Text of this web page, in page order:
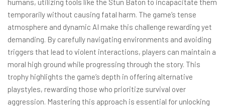
humans, utilizing tools like the Stun Baton to incapacitate them
temporarily without causing fatal harm. The game’s tense
atmosphere and dynamic AI make this challenge rewarding yet
demanding. By carefully navigating environments and avoiding
triggers that lead to violent interactions, players can maintain a
moral high ground while progressing through the story. This
trophy highlights the game’s depth in offering alternative
playstyles, rewarding those who prioritize survival over
aggression. Mastering this approach is essential for unlocking